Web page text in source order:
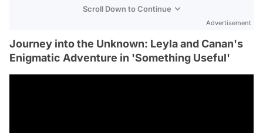
Scroll Down to Continue
Advertisement
Journey into the Unknown: Leyla and Canan's
Enigmatic Adventure in 'Something Useful'